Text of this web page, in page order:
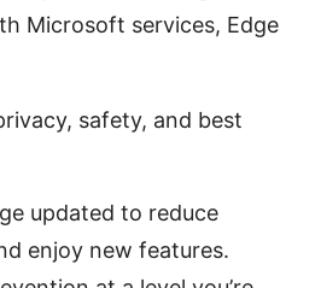
Microsoft services, Edge
safety, and best
updated to reduce
enjoy new features.